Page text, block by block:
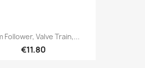
Follower, Valve Train,...
€11.80